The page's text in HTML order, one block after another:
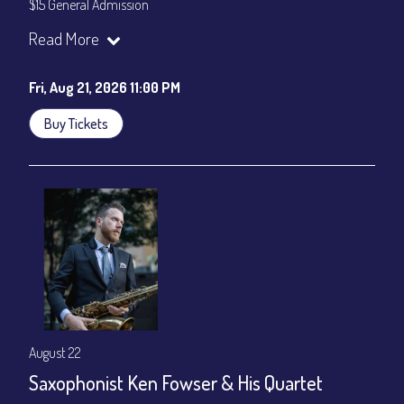
$15 General Admission
Join our YouTube Channel to watch the show live:
Read More
Fri, Aug 21, 2026 11:00 PM
Buy Tickets
August 22
Saxophonist Ken Fowser & His Quartet